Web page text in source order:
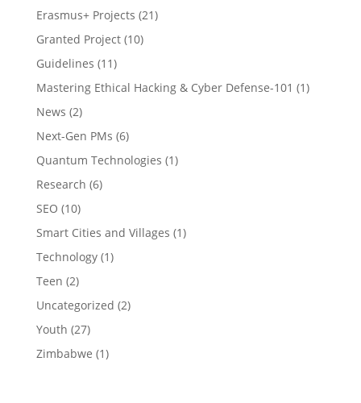
Erasmus+ Projects (21)
Granted Project(10)
Guidelines (11)
Mastering Ethical Hacking & Cyber Defense-101 (1)
News (2)
Next-Gen PMs (6)
Quantum Technologies (1)
Research (6)
SEO (10)
Smart Cities and Villages (1)
Technology(1)
Teen (2)
Uncategorized (2)
Youth (27)
Zimbabwe (1)